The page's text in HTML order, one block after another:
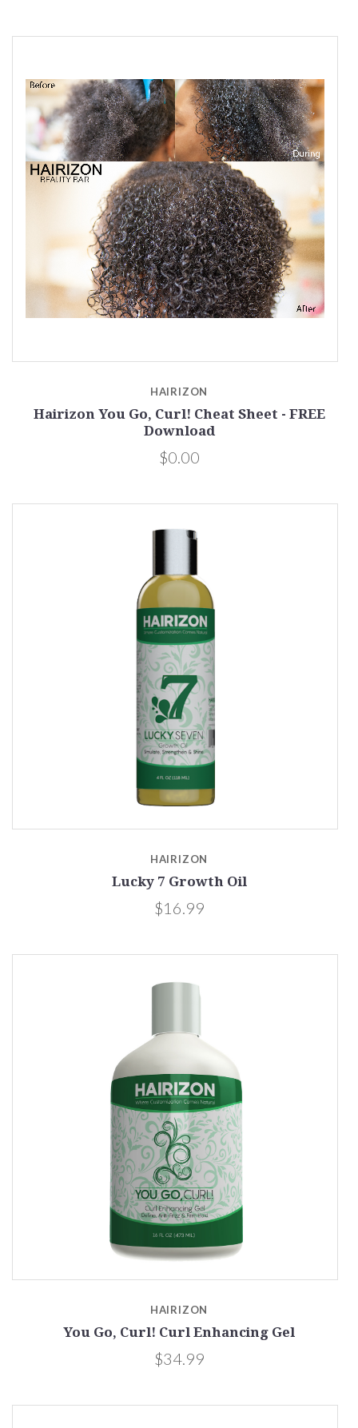
HAIRIZON
Hairizon You Go, Curl! Cheat Sheet - FREE
Download
$0.00
HAIRIZON
Lucky 7 Growth Oil
$16.99
HAIRIZON
You Go, Curl! Curl Enhancing Gel
$34.99